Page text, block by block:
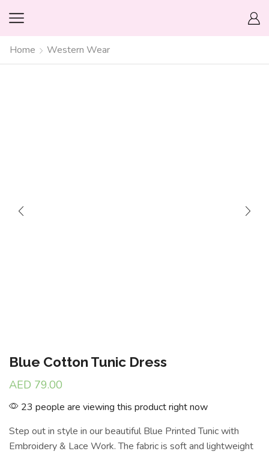
Home Western Wear
Blue Cotton Tunic Dress
AED 79.00
23 people are viewing this product right now
Step out in style in our beautiful Blue Printed Tunic with
Embroidery & Lace Work. The fabric is soft and lightweight